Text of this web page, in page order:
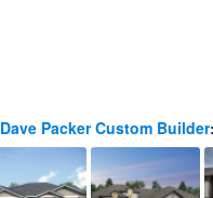
Dave Packer Custom Builder: